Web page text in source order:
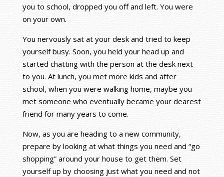
you to school, dropped you off and left. You were
on your own.
You nervously sat at your desk and tried to keep
yourself busy. Soon, you held your head up and
started chatting with the person at the desk next
to you. At lunch, you met more kids and after
school, when you were walking home, maybe you
met someone who eventually became your dearest
friend for many years to come.
Now, as you are heading to a new community,
prepare by looking at what things you need and “go
shopping” around your house to get them. Set
yourself up by choosing just what you need and not